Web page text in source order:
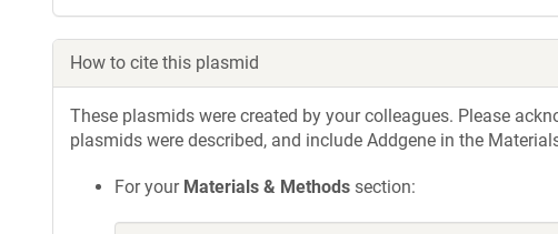
How to cite this plasmid
These plasmids were created by your colleagues. Please
plasmids were described, and include Addgene in the
For your Materials & Methods section: